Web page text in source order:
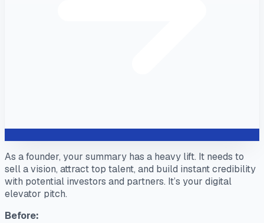
As a founder, your summary has a heavy lift. It needs to
sell a vision, attract top talent, and build instant credibility
with potential investors and partners. It’s your digital
elevator pitch.
Before: